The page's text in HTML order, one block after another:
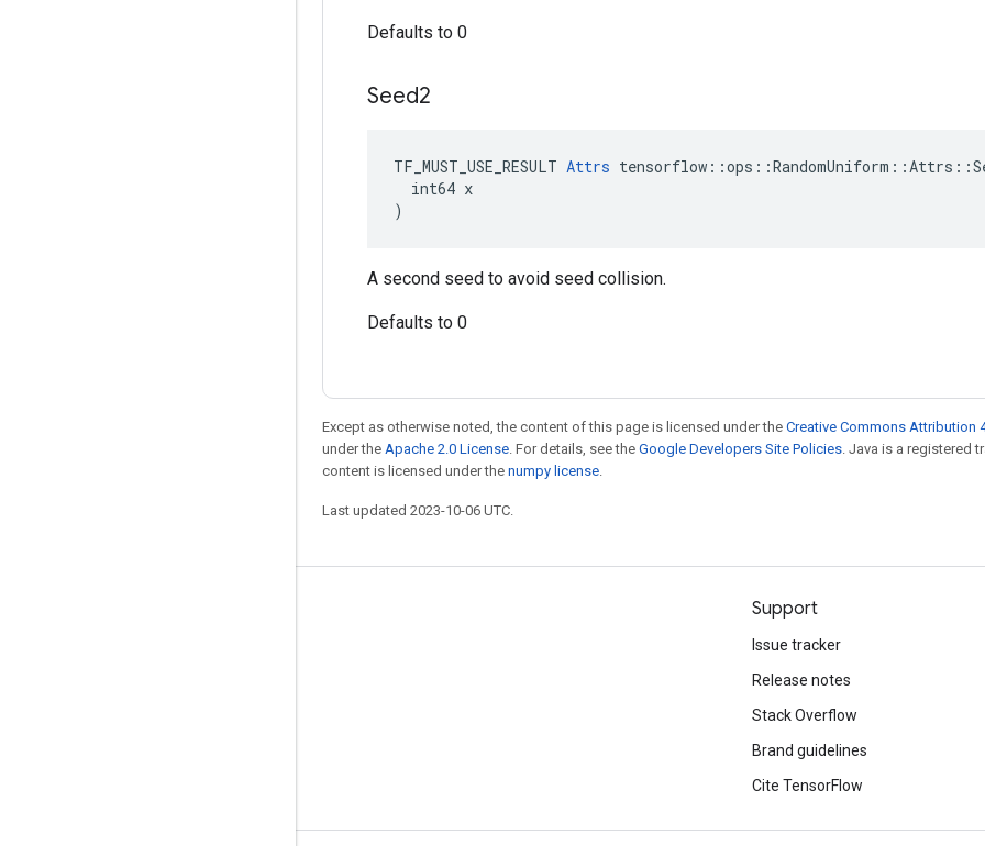
Defaults to 0
Seed2
TF_MUST_USE_RESULT Attrs
  int64 x
)
A second seed to avoid seed collision.
Defaults to 0
Except as otherwise noted, the content of this page is licensed under the Creative Commons Attribution
under the Apache 2.0 License. For details, see the Google Developers Site Policies. Java is a registered
content is licensed under the numpy license.
Last updated 2023-10-06 UTC.
Support
Issue tracker
Release notes
Stack Overflow
Brand guidelines
Cite TensorFlow